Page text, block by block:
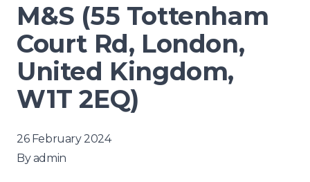
M&S (55 Tottenham
Court Rd, London,
United Kingdom,
W1T 2EQ)
26 February 2024
Byadmin